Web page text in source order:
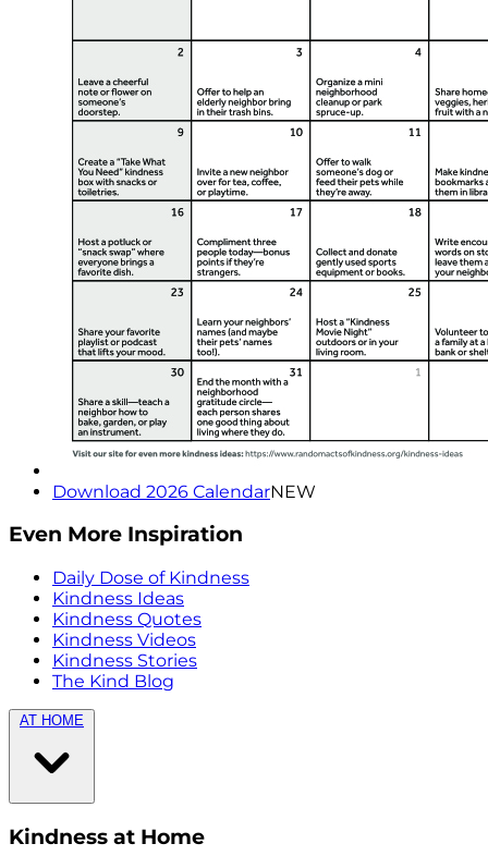
Download 2026 CalendarNEW
Even More Inspiration
Daily Dose of Kindness
Kindness Ideas
Kindness Quotes
Kindness Videos
Kindness Stories
The Kind Blog
AT HOME
Kindness at Home